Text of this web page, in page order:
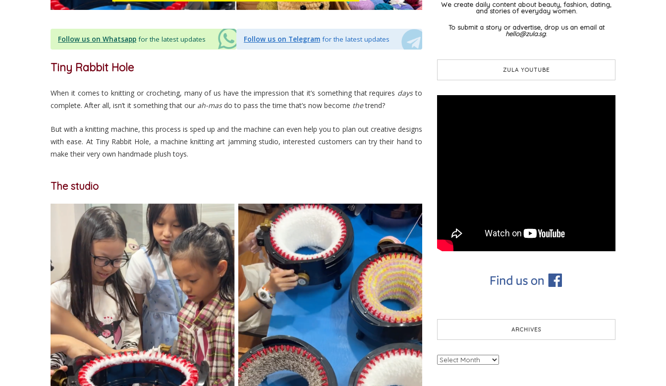
Follow us on Whatsapp for the latest updates Follow us on Telegram for the latest updates
Tiny Rabbit Hole
When it comes to knitting or crocheting, many of us have the impression that it’s something that requires daysto
complete. After all, isn’t it something that our ah-masdo to pass the time that’s now become thetrend?
But with a knitting machine, this process is sped up and the machine can even help you to plan out creative designs
with ease. At Tiny Rabbit Hole, a machine knitting art jamming studio, interested customers can try their hand to
make their very own handmade plush toys.
The studio
We create daily content about beauty, fashion, dating,
and stories of everyday women.
To submit a story or advertise, drop us an email at
hello@zula.sg.
ZULA YOUTUBE
ARCHIVES
Archives